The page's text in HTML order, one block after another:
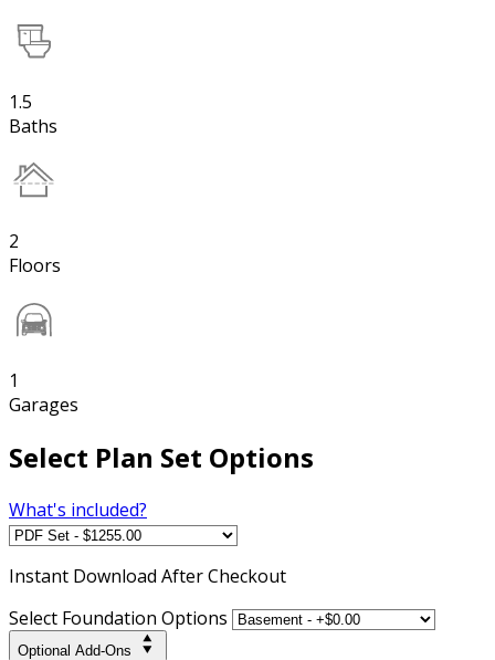
1.5
Baths
2
Floors
1
Garages
Select Plan Set Options
What's included?
Instant Download After Checkout
Select Foundation Options
Optional Add-Ons